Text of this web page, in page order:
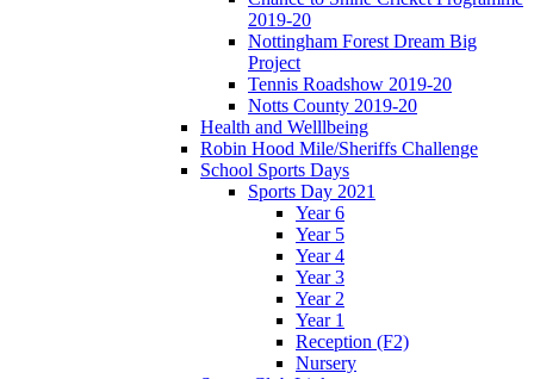
2019-20
Nottingham Forest Dream Big
Project
Tennis Roadshow 2019-20
Notts County 2019-20
Health and Welllbeing
Robin Hood Mile/Sheriffs Challenge
School Sports Days
Sports Day 2021
Year 6
Year 5
Year 4
Year 3
Year 2
Year 1
Reception (F2)
Nursery